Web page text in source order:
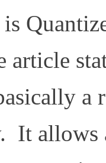
article
a
It